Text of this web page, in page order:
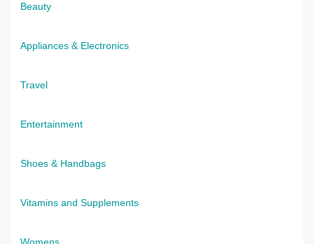
Beauty
Appliances & Electronics
Travel
Entertainment
Shoes & Handbags
Vitamins and Supplements